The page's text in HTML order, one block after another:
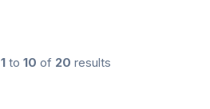
1 to 10 of 20 results